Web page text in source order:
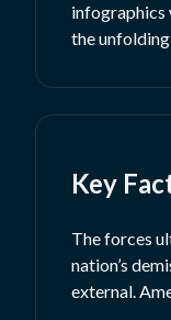
infographics
the
Key
The forces
nation’s
external.